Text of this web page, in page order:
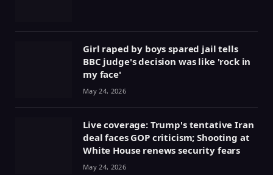
Girl raped by boys spared jail tells
BBC judge's decision was like 'rock in
my face'
May 24, 2026
Live coverage: Trump's tentative Iran
deal faces GOP criticism; Shooting at
White House renews security fears
May 24, 2026